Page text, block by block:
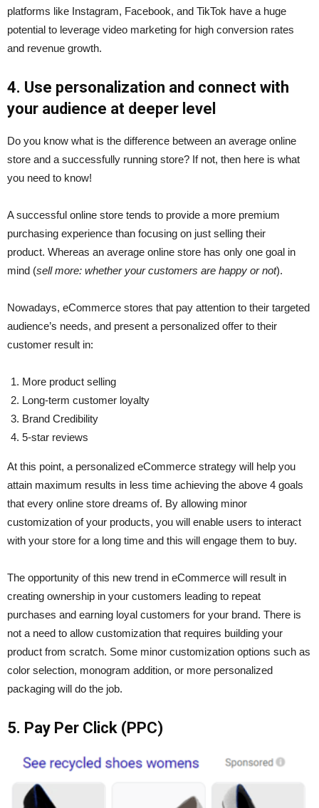
platforms like Instagram, Facebook, and TikTok have a huge
potential to leverage video marketing for high conversion rates
and revenue growth.
4. Use personalization and connect with
your audience at deeper level
Do you know what is the difference between an average online
store and a successfully running store? If not, then here is what
you need to know!
A successful online store tends to provide a more premium
purchasing experience than focusing on just selling their
product. Whereas an average online store has only one goal in
mind (sell more: whether your customers are happy or not).
Nowadays, eCommerce stores that pay attention to their targeted
audience’s needs, and present a personalized offer to their
customer result in:
More product selling
Long-term customer loyalty
Brand Credibility
5-star reviews
At this point, a personalized eCommerce strategy will help you
attain maximum results in less time achieving the above 4 goals
that every online store dreams of. By allowing minor
customization of your products, you will enable users to interact
with your store for a long time and this will engage them to buy.
The opportunity of this new trend in eCommerce will result in
creating ownership in your customers leading to repeat
purchases and earning loyal customers for your brand. There is
not a need to allow customization that requires building your
product from scratch. Some minor customization options such as
color selection, monogram addition, or more personalized
packaging will do the job.
5. Pay Per Click (PPC)